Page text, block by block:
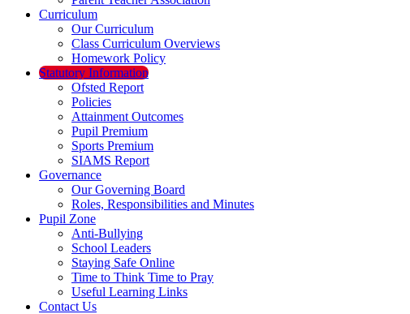
Curriculum
Our Curriculum
Class Curriculum Overviews
Homework Policy
Statutory Information
Ofsted Report
Policies
Attainment Outcomes
Pupil Premium
Sports Premium
SIAMS Report
Governance
Our Governing Board
Roles, Responsibilities and Minutes
Pupil Zone
Anti-Bullying
School Leaders
Staying Safe Online
Time to Think Time to Pray
Useful Learning Links
Contact Us